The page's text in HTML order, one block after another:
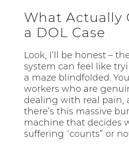
What Actually
a DOL Case
Look, I’ll be honest –
system can feel like
a maze blindfolded.
workers who are
dealing with real pain,
there’s this massive
machine that decides
suffering “counts” or